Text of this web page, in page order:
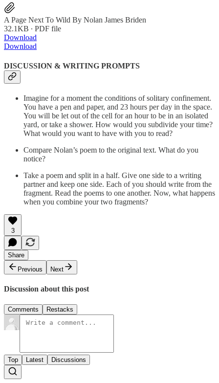
A Page Next To Wild By Nolan James Briden
32.1KB ∙ PDF file
Download
Download
DISCUSSION & WRITING PROMPTS
Imagine for a moment the conditions of solitary confinement.
You have a pen and paper, and 23 hours per day in the space.
You will be let out of the cell for an hour to be in an isolated
yard, or take a shower. How would you subdivide your time?
What would you want to have with you to read?
Compare Nolan’s poem to the original text. What do you
notice?
Take a poem and split in a half. Give one side to a writing
partner and keep one side. Each of you should write from the
fragment. Read the poems to one another. Now, what happens
when you combine your two fragments?
3
Share
Previous
Next
Discussion about this post
Comments Restacks
Top Latest Discussions